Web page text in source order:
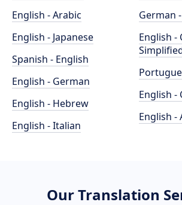
English - Arabic
English - Japanese
Spanish - English
English - German
English - Hebrew
English - Italian
German
English -
English -
English -
Our Translation